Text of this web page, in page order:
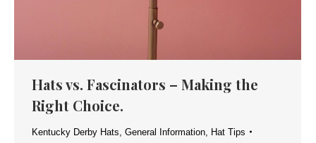
Hats vs. Fascinators – Making the
Right Choice.
Kentucky Derby Hats General Information
Hat Tips